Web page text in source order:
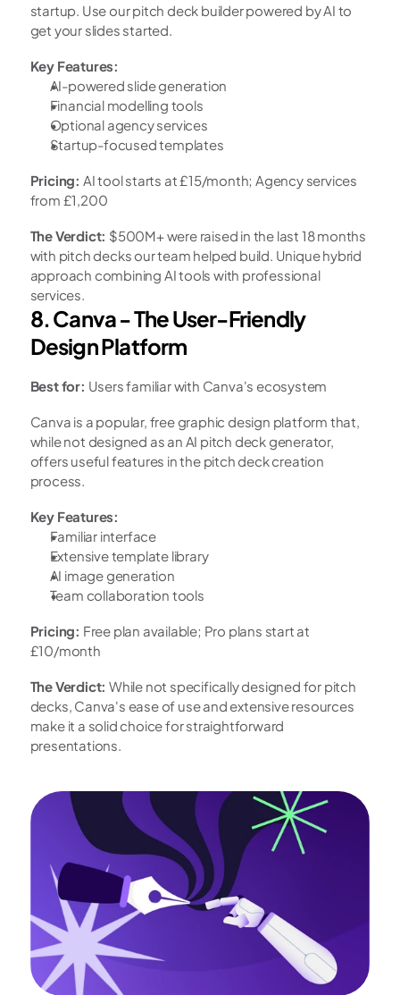
startup. Use our pitch deck builder powered by AI to
get your slides started.
Key Features:
AI-powered slide generation
Financial modelling tools
Optional agency services
Startup-focused templates
Pricing: AI tool starts at £15/month; Agency services
from £1,200
The Verdict: $500M+ were raised in the last 18 months
with pitch decks our team helped build. Unique hybrid
approach combining AI tools with professional
services.
8. Canva - The User-Friendly
Design Platform
Best for: Users familiar with Canva's ecosystem
Canva is a popular, free graphic design platform that,
while not designed as an AI pitch deck generator,
offers useful features in the pitch deck creation
process.
Key Features:
Familiar interface
Extensive template library
AI image generation
Team collaboration tools
Pricing: Free plan available; Pro plans start at
£10/month
The Verdict: While not specifically designed for pitch
decks, Canva's ease of use and extensive resources
make it a solid choice for straightforward
presentations.